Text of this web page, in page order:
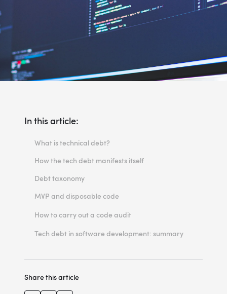
In this article:
What is technical debt?
How the tech debt manifests itself
Debt taxonomy
MVP and disposable code
How to carry out a code audit
Tech debt in software development: summary
Share this article